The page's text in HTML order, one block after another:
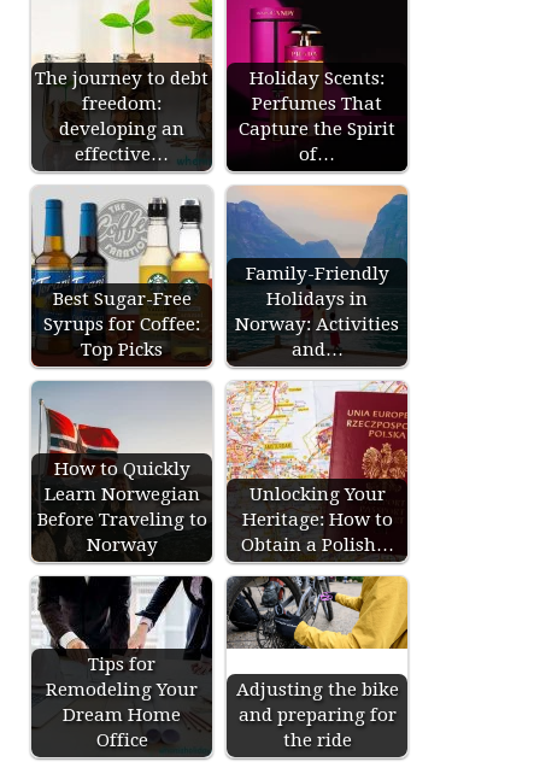
The journey to debt
freedom:
developing an
effective…
Holiday Scents:
Perfumes That
Capture the Spirit
of…
Best Sugar-Free
Syrups for Coffee:
Top Picks
Family-Friendly
Holidays in
Norway: Activities
and…
How to Quickly
Learn Norwegian
Before Traveling to
Norway
Unlocking Your
Heritage: How to
Obtain a Polish…
Tips for
Remodeling Your
Dream Home
Office
Adjusting the bike
and preparing for
the ride